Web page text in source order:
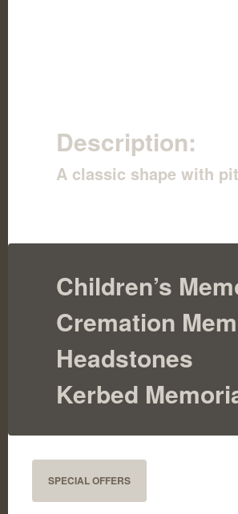
Description:
A classic shape with
Children’s
Cremation
Headstones
Kerbed
SPECIAL OFFERS